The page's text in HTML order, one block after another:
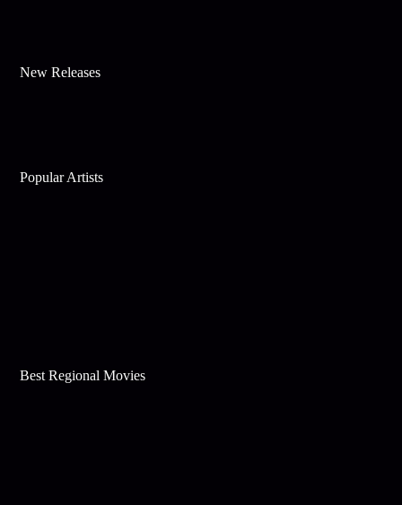
New Releases
Popular Artists
Best Regional Movies